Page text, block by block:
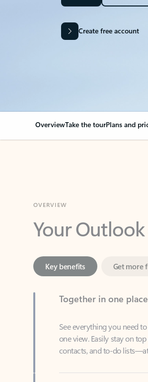
Create free account
OverviewTake the tourPlans and
Your Outlook
Together in one place
See everything you need
contacts, and to-do
Connect your